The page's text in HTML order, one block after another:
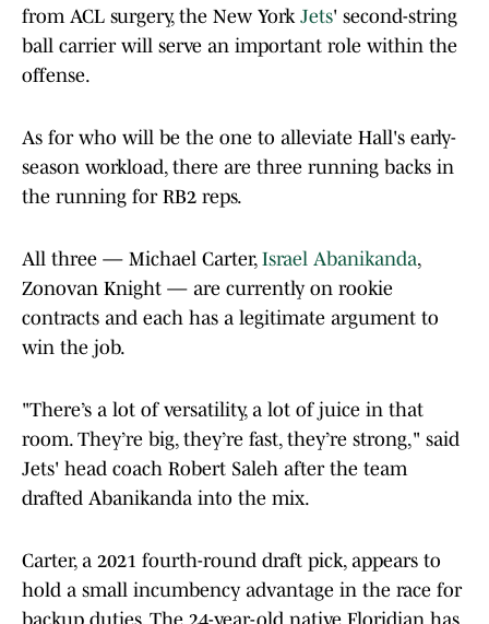
from ACL surgery, the New York Jets' second-string
ball carrier will serve an important role within the
offense.
As for who will be the one to alleviate Hall's early-
season workload, there are three running backs in
the running for RB2 reps.
All three — Michael Carter, Israel Abanikanda,
Zonovan Knight — are currently on rookie
contracts and each has a legitimate argument to
win the job.
"There’s a lot of versatility, a lot of juice in that
room. They’re big, they’re fast, they’re strong," said
Jets' head coach Robert Saleh after the team
drafted Abanikanda into the mix.
Carter, a 2021 fourth-round draft pick, appears to
hold a small incumbency advantage in the race for